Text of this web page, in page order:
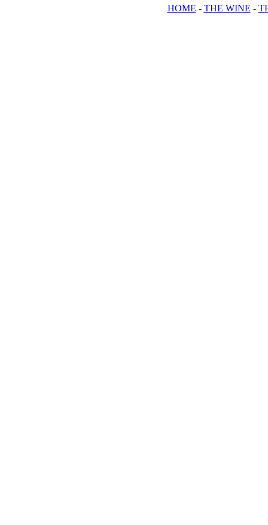
HOME - THE WINE -